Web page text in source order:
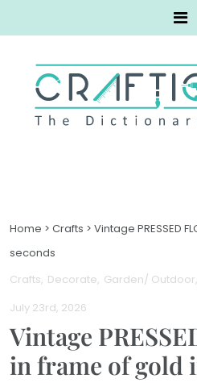
Home > Crafts > Vintage PRESSED
seconds
Crafts Decorate Garden/ Outdoor
July 23rd, 2026
Vintage
in frame of gold